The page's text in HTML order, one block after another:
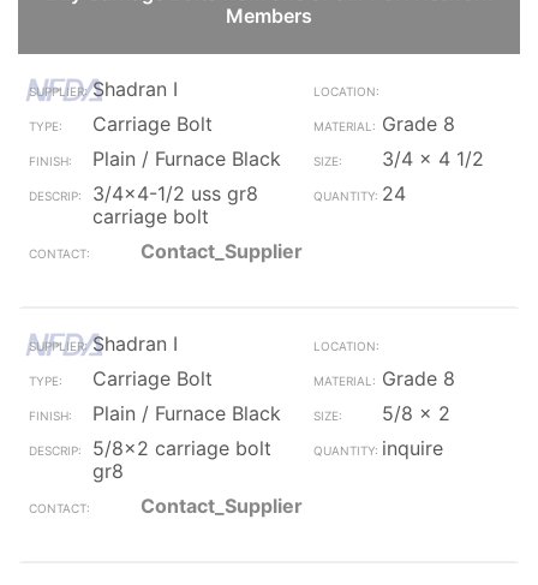
Members
Shadran I
Carriage Bolt
Grade 8
Plain / Furnace Black
3/4 x 4 1/2
3/4x4-1/2 uss gr8
carriage bolt
24
Contact_Supplier
Shadran I
Carriage Bolt
Grade 8
Plain / Furnace Black
5/8 x 2
5/8x2 carriage bolt
gr8
inquire
Contact_Supplier